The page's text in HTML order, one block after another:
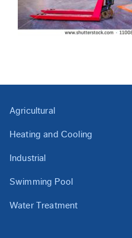
Agricultural
Heating and Cooling
Industrial
Swimming Pool
Water Treatment